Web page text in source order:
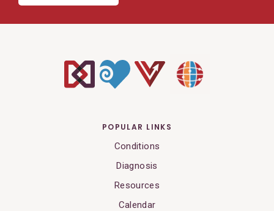
POPULAR LINKS
Conditions
Diagnosis
Resources
Calendar